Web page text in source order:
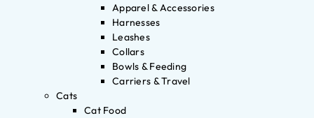
Apparel & Accessories
Harnesses
Leashes
Collars
Bowls & Feeding
Carriers & Travel
Cats
Cat Food